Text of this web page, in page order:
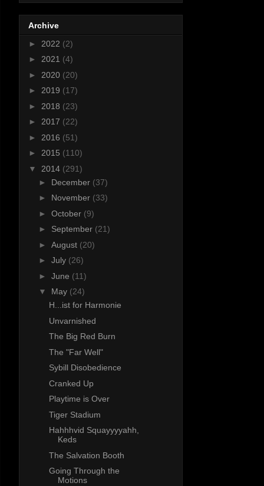
Archive
► 2022 (2)
► 2021 (4)
► 2020 (20)
► 2019 (17)
► 2018 (23)
► 2017 (22)
► 2016 (51)
► 2015 (110)
▼ 2014 (291)
► December (37)
► November (33)
► October (9)
► September (21)
► August (20)
► July (26)
► June (11)
▼ May (24)
H...ist for Harmonie
Unvarnished
The Big Red Burn
The "Far Well"
Sybill Disobedience
Cranked Up
Playtime is Over
Tiger Stadium
Hahhhvid Squayyyyahh,
Keds
The Salvation Booth
Going Through the
Motions